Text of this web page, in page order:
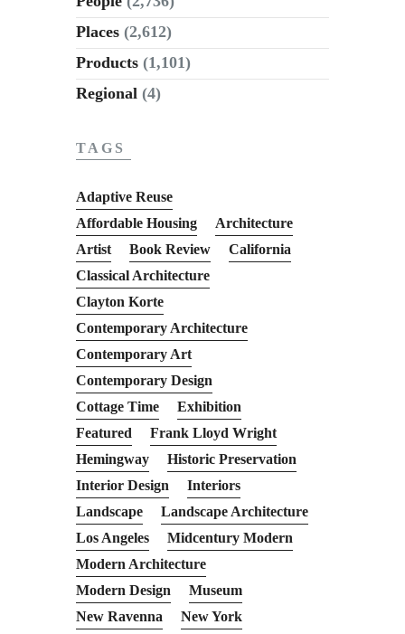
Places (2,612)
Products (1,101)
Regional (4)
TAGS
Adaptive Reuse
Affordable Housing
Architecture
Artist
Book Review
California
Classical Architecture
Clayton Korte
Contemporary Architecture
Contemporary Art
Contemporary Design
Cottage Time
Exhibition
Featured
Frank Lloyd Wright
Hemingway
Historic Preservation
Interior Design
Interiors
Landscape
Landscape Architecture
Los Angeles
Midcentury Modern
Modern Architecture
Modern Design
Museum
New Ravenna
New York